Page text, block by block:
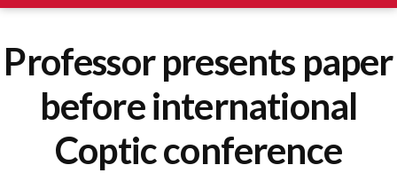
Professor presents paper
before international
Coptic conference